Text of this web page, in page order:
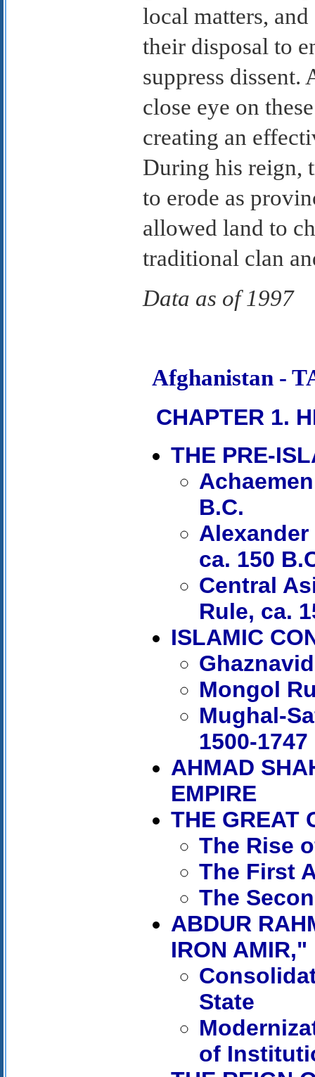
local matters,
their disposal to
suppress dissent.
close eye on
creating an
During his reign,
to erode as
allowed land to
traditional clan
Data as of 1997
Afghanistan -
CHAPTER 1.
THE PRE-
B.C.
Alexander
ca. 150
Central
Rule, ca.
ISLAMIC
Mongol
Mughal-
1500-1747
AHMAD
EMPIRE
THE GREAT
The Rise
The First
The
ABDUR
IRON AMIR,"
State
of